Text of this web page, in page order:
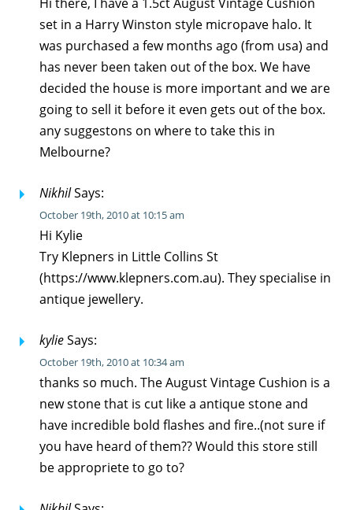
set in a Harry Winston style micropave halo. It
was purchased a few months ago (from usa) and
has never been taken out of the box. We have
decided the house is more important and we are
going to sell it before it even gets out of the box.
any suggestons on where to take this in
Melbourne?
NikhilSays:
October 19th, 2010 at 10:15 am
Hi Kylie
Try Klepners in Little Collins St
(https://www.klepners.com.au). They specialise in
antique jewellery.
kylieSays:
October 19th, 2010 at 10:34 am
thanks so much. The August Vintage Cushion is a
new stone that is cut like a antique stone and
have incredible bold flashes and fire..(not sure if
you have heard of them?? Would this store still
be appropriete to go to?